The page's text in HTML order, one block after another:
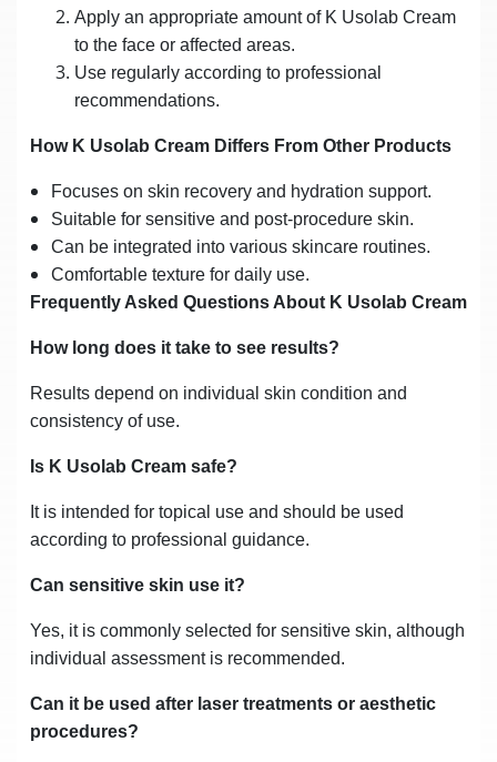
Apply an appropriate amount of K Usolab Cream
to the face or affected areas.
Use regularly according to professional
recommendations.
How K Usolab Cream Differs From Other Products
Focuses on skin recovery and hydration support.
Suitable for sensitive and post-procedure skin.
Can be integrated into various skincare routines.
Comfortable texture for daily use.
Frequently Asked Questions About K Usolab Cream
How long does it take to see results?
Results depend on individual skin condition and
consistency of use.
Is K Usolab Cream safe?
It is intended for topical use and should be used
according to professional guidance.
Can sensitive skin use it?
Yes, it is commonly selected for sensitive skin, although
individual assessment is recommended.
Can it be used after laser treatments or aesthetic
procedures?